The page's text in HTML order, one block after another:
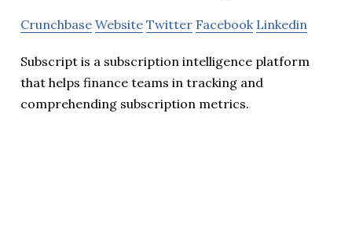
Crunchbase Website Twitter Facebook Linkedin
Subscript is a subscription intelligence platform
that helps finance teams in tracking and
comprehending subscription metrics.